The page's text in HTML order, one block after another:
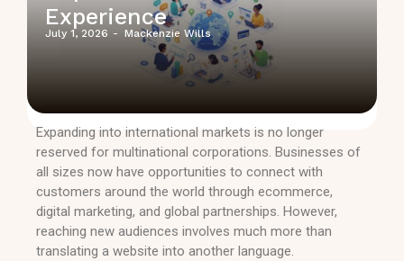
Experience
July 1, 2026 - Mackenzie Wills
Expanding into international markets is no longer
reserved for multinational corporations. Businesses of
all sizes now have opportunities to connect with
customers around the world through ecommerce,
digital marketing, and global partnerships. However,
reaching new audiences involves much more than
translating a website into another language.